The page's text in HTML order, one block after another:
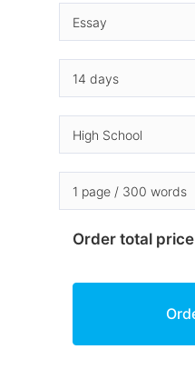
Order total price